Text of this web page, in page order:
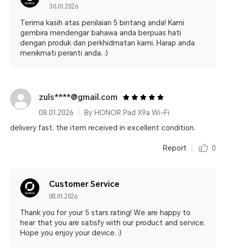
30.01.2026
Terima kasih atas penilaian 5 bintang anda! Kami
gembira mendengar bahawa anda berpuas hati
dengan produk dan perkhidmatan kami. Harap anda
menikmati peranti anda. :)
zuls****@gmail.com
08.01.2026
By HONOR Pad X9a Wi-Fi
delivery fast. the item received in excellent condition.
Report 0
Customer Service
08.01.2026
Thank you for your 5 stars rating! We are happy to
hear that you are satisfy with our product and service.
Hope you enjoy your device. :)